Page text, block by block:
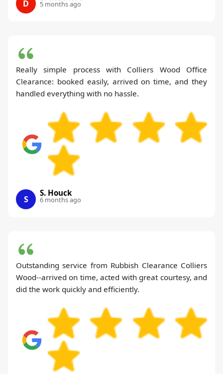
D 5 months ago
Really simple process with Colliers Wood Office
Clearance: booked easily, arrived on time, and they
handled everything with no hassle.
S
S. Houck
6 months ago
Outstanding service from Rubbish Clearance Colliers
Wood--arrived on time, acted with great courtesy, and
did the work quickly and efficiently.